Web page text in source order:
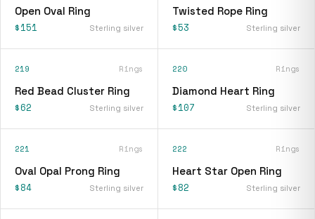
Open Oval Ring
$151 Sterling silver
Twisted Rope Ring
$53 Sterling silver
219 Rings
Red Bead Cluster Ring
$62 Sterling silver
220 Rings
Diamond Heart Ring
$107 Sterling silver
221 Rings
Oval Opal Prong Ring
$84 Sterling silver
222 Rings
Heart Star Open Ring
$82 Sterling silver